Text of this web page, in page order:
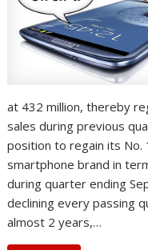
at 432 million, thereby
sales during previous
position to regain its
smartphone brand in
during quarter ending
declining every passing
almost 2 years,…